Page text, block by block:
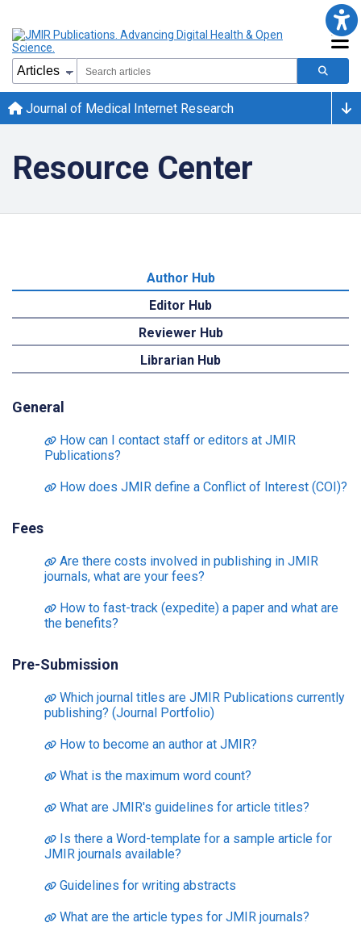
Journal of Medical Internet Research
Resource Center
Author Hub
Editor Hub
Reviewer Hub
Librarian Hub
General
How can I contact staff or editors at JMIR
Publications?
How does JMIR define a Conflict of Interest (COI)?
Fees
Are there costs involved in publishing in JMIR
journals, what are your fees?
How to fast-track (expedite) a paper and what are
the benefits?
Pre-Submission
Which journal titles are JMIR Publications currently
publishing? (Journal Portfolio)
How to become an author at JMIR?
What is the maximum word count?
What are JMIR's guidelines for article titles?
Is there a Word-template for a sample article for
JMIR journals available?
Guidelines for writing abstracts
What are the article types for JMIR journals?